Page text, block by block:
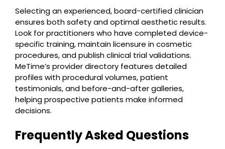
Selecting an experienced, board-certified clinician
ensures both safety and optimal aesthetic results.
Look for practitioners who have completed device-
specific training, maintain licensure in cosmetic
procedures, and publish clinical trial validations.
MeTime’s provider directory features detailed
profiles with procedural volumes, patient
testimonials, and before-and-after galleries,
helping prospective patients make informed
decisions.
Frequently Asked Questions